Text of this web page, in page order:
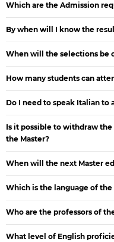
Which are the Admission
By when will I know the
When will the selections be
How many students can
Do I need to speak Italian to
Is it possible to withdraw
the Master?
When will the next Master
Which is the language of the
Who are the professors of
What level of English